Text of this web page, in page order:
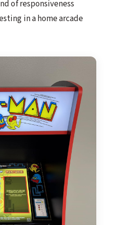
of responsiveness
in a home arcade